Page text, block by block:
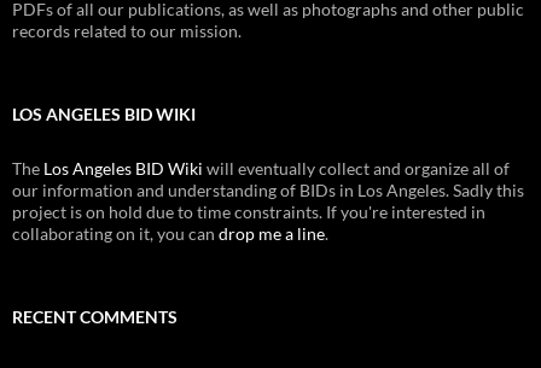
PDFs of all our publications, as well as photographs and other public
records related to our mission.
LOS ANGELES BID WIKI
The Los Angeles BID Wiki will eventually collect and organize all of
our information and understanding of BIDs in Los Angeles. Sadly this
project is on hold due to time constraints. If you're interested in
collaborating on it, you can drop me a line.
RECENT COMMENTS